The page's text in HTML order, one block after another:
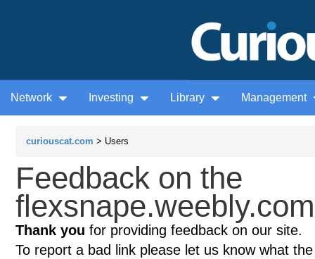
Network Investing Library Management
curiouscat.com > Users
Feedback on the
Thank you for providing feedback on our site.
To report a bad link please let us know what